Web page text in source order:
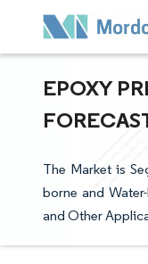
EPOXY
The Market is
borne and
and Other